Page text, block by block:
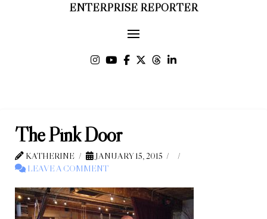
ENTERPRISE REPORTER
The Pink Door
KATHERINE
JANUARY 15, 2015
LEAVE A COMMENT